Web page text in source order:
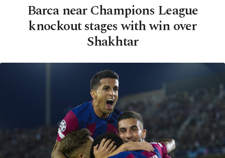
Barca near Champions League
knockout stages with win over
Shakhtar